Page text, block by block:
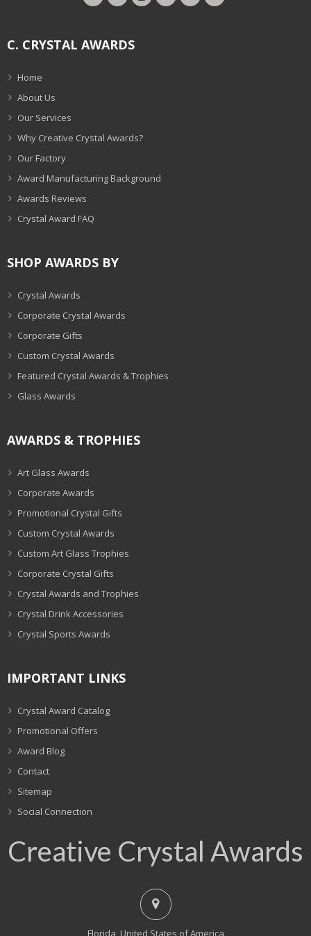
C. CRYSTAL AWARDS
Home
About Us
Our Services
Why Creative Crystal Awards?
Our Factory
Award Manufacturing Background
Awards Reviews
Crystal Award FAQ
SHOP AWARDS BY
Crystal Awards
Corporate Crystal Awards
Corporate Gifts
Custom Crystal Awards
Featured Crystal Awards & Trophies
Glass Awards
AWARDS & TROPHIES
Art Glass Awards
Corporate Awards
Promotional Crystal Gifts
Custom Crystal Awards
Custom Art Glass Trophies
Corporate Crystal Gifts
Crystal Awards and Trophies
Crystal Drink Accessories
Crystal Sports Awards
IMPORTANT LINKS
Crystal Award Catalog
Promotional Offers
Award Blog
Contact
Sitemap
Social Connection
Creative Crystal Awards